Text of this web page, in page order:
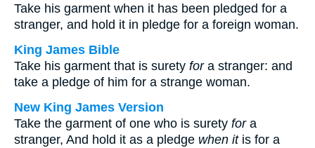
Take his garment when it has been pledged for a
stranger, and hold it in pledge for a foreign woman.
King James Bible
Take his garment that is surety fora stranger: and
take a pledge of him for a strange woman.
New King James Version
Take the garment of one who is surety fora
stranger, And hold it as a pledge when itis for a